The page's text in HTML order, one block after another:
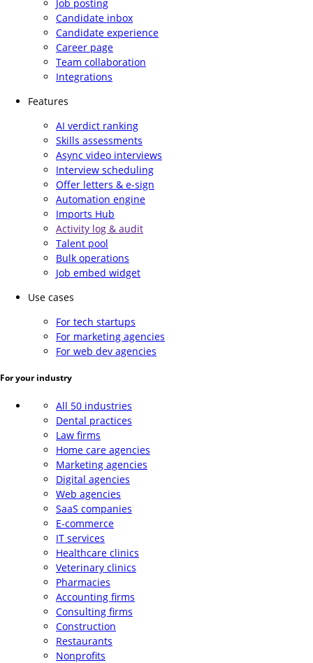
Job posting
Candidate inbox
Candidate experience
Career page
Team collaboration
Integrations
Features
AI verdict ranking
Skills assessments
Async video interviews
Interview scheduling
Offer letters & e-sign
Automation engine
Imports Hub
Activity log & audit
Talent pool
Bulk operations
Job embed widget
Use cases
For tech startups
For marketing agencies
For web dev agencies
For your industry
All 50 industries
Dental practices
Law firms
Home care agencies
Marketing agencies
Digital agencies
Web agencies
SaaS companies
E-commerce
IT services
Healthcare clinics
Veterinary clinics
Pharmacies
Accounting firms
Consulting firms
Construction
Restaurants
Nonprofits